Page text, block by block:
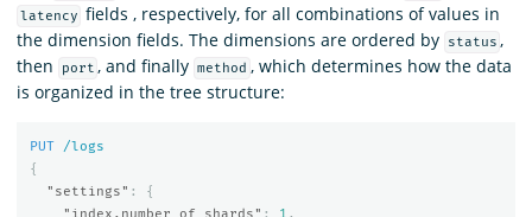
latency fields , respectively, for all combinations of values in
the dimension fields. The dimensions are ordered by
status ,
then
port , and finally method , which determines how the data
is organized in the tree structure:
PUT
/logs
{
"settings" :
{